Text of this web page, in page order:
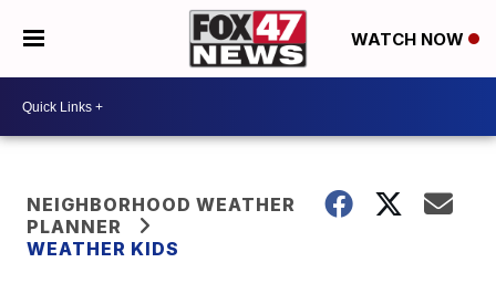
WATCH NOW
NEIGHBORHOOD WEATHER
PLANNER
WEATHER KIDS